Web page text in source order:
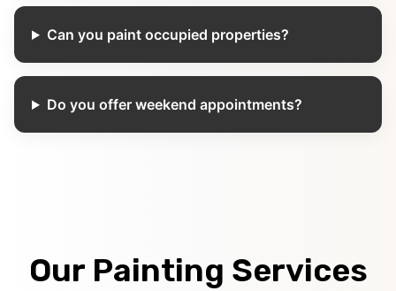
Can you paint occupied properties?
Do you offer weekend appointments?
Our Painting Services